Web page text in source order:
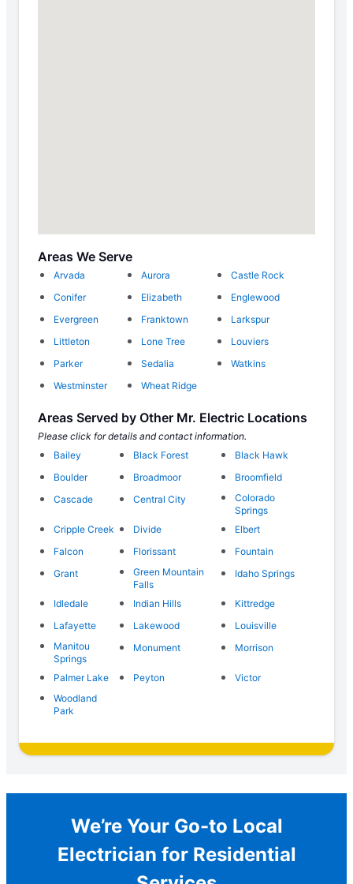
Areas We Serve
Arvada Aurora
Castle Rock
Conifer
Elizabeth
Englewood
Evergreen
Franktown
Larkspur
Littleton
Lone Tree
Louviers
Parker
Sedalia
Watkins
Westminster
Wheat Ridge
Areas Served by Other Mr. Electric Locations
Please click for details and contact information.
Bailey
Black Forest
Black Hawk
Boulder
Broadmoor
Broomfield
Cascade
Central City
Colorado
Springs
Cripple Creek
Divide
Elbert
Falcon
Florissant
Fountain
Grant
Green Mountain
Falls
Idaho Springs
Idledale Indian Hills
Kittredge
Lafayette
Lakewood
Louisville
Manitou
Springs
Monument Morrison
Palmer Lake Peyton
Victor
Woodland
Park
We’re Your Go-to Local
Electrician for Residential